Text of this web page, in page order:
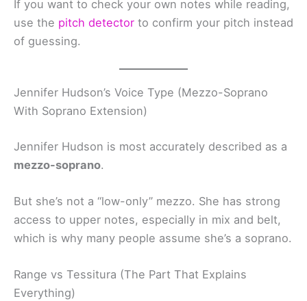
If you want to check your own notes while reading,
use the pitch detector to confirm your pitch instead
of guessing.
Jennifer Hudson’s Voice Type (Mezzo-Soprano
With Soprano Extension)
Jennifer Hudson is most accurately described as a
mezzo-soprano.
But she’s not a “low-only” mezzo. She has strong
access to upper notes, especially in mix and belt,
which is why many people assume she’s a soprano.
Range vs Tessitura (The Part That Explains
Everything)